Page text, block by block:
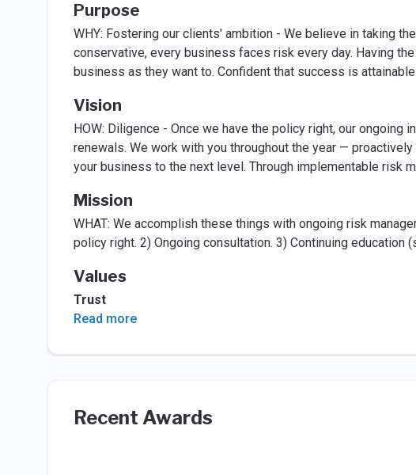
Purpose
WHY: Fostering our clients' ambition - We believe in taking
conservative, every business faces risk every day. Having
business as they want to. Conﬁdent that success is
Vision
HOW: Diligence - Once we have the policy right, our ongoing
renewals. We work with you throughout the year —
your business to the next level. Through implementable risk
Mission
WHAT: We accomplish these things with ongoing risk
policy right. 2) Ongoing consultation. 3) Continuing education
Values
Trust
Read more
Recent Awards